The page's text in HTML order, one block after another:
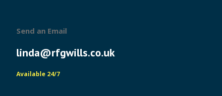
Send an Email
linda@rfgwills.co.uk
Available 24/7